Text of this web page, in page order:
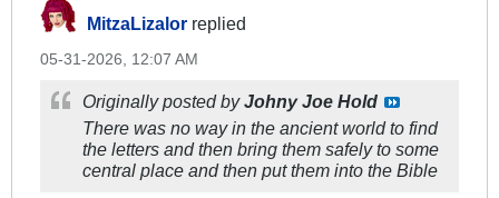
MitzaLizalor replied
05-31-2026, 12:07 AM
Originally posted byJohny Joe Hold
There was no way in the ancient world to find
the letters and then bring them safely to some
central place and then put them into the Bible